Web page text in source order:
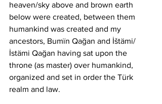
heaven/sky above and brown earth
below were created, between them
humankind was created and my
ancestors, Bumïn Qağan and İštämi/
İstämi Qağan having sat upon the
throne (as master) over humankind,
organized and set in order the Türk
realm and law.